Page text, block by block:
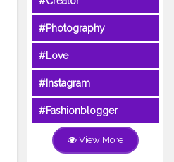
#Photography
#Love
#Instagram
#Fashionblogger
View More